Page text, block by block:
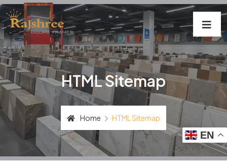
HTML Sitemap
Home HTML Sitemap
EN